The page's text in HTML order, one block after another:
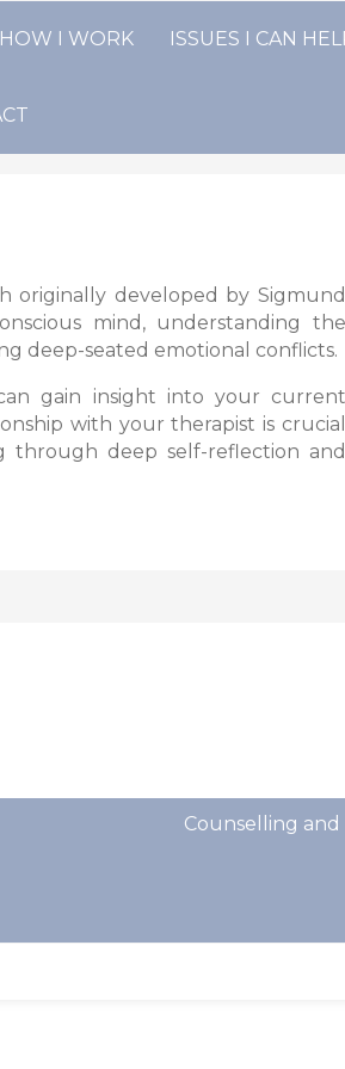
HOW I WORK ISSUES I CAN
originally developed by Sigmund
mind, understanding the
deep-seated emotional conflicts.
gain insight into your current
with your therapist is crucial
through deep self-reflection and
Counselling